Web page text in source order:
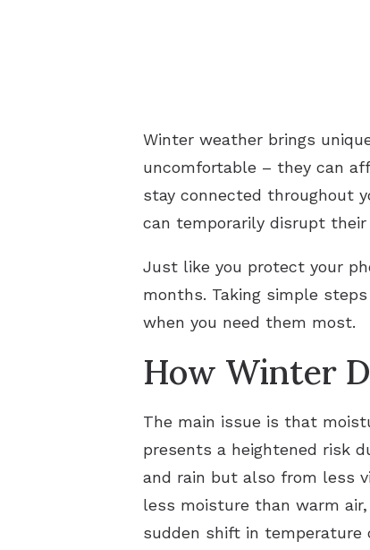
Winter weather brings
uncomfortable – they can
stay connected throughout
can temporarily disrupt their
Just like you protect your
months. Taking simple
when you need them most.
How Winter
The main issue is that
presents a heightened risk
and rain but also from less
less moisture than warm
sudden shift in temperature